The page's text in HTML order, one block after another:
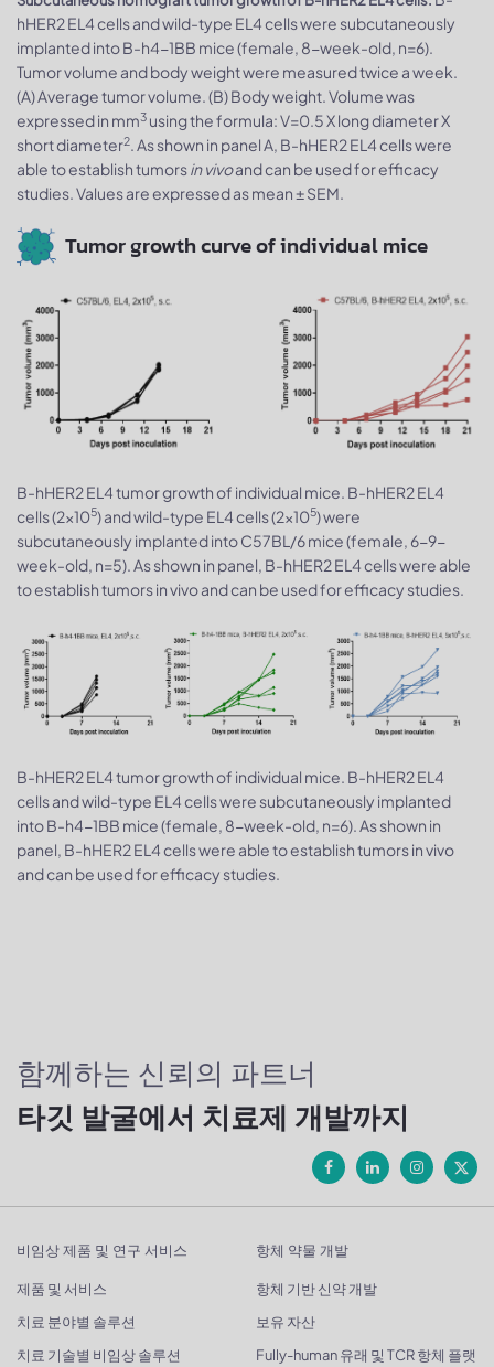
hHER2 EL4 cells and wild-type EL4 cells were subcutaneously
implanted into B-h4-1BB mice (female, 8-week-old, n=6).
Tumor volume and body weight were measured twice a week.
(A) Average tumor volume. (B) Body weight. Volume was
expressed in mm3 using the formula: V=0.5 X long diameter X
short diameter2. As shown in panel A, B-hHER2 EL4 cells were
able to establish tumorsin vivoand can be used for efficacy
studies. Values are expressed as mean ± SEM.
Tumor growth curve of individual mice
B-hHER2 EL4 tumor growth of individual mice. B-hHER2 EL4
cells (2x105) and wild-type EL4 cells (2x105) were
subcutaneously implanted into C57BL/6 mice (female, 6-9-
week-old, n=5). As shown in panel, B-hHER2 EL4 cells were able
to establish tumors in vivo and can be used for efficacy studies.
B-hHER2 EL4 tumor growth of individual mice. B-hHER2 EL4
cells and wild-type EL4 cells were subcutaneously implanted
into B-h4-1BB mice (female, 8-week-old, n=6). As shown in
panel, B-hHER2 EL4 cells were able to establish tumors in vivo
and can be used for efficacy studies.
함께하는 신뢰의 파트너
타깃 발굴에서 치료제 개발까지
비임상 제품 및 연구 서비스
제품 및 서비스
치료 분야별 솔루션
치료 기술별 비임상 솔루션
항체 약물 개발
항체 기반 신약 개발
보유 자산
Fully-human 유래 및 TCR 항체 플랫